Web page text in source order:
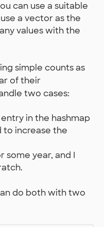
can use a suitable
a vector as the
values with the
simple counts as
of their
two cases:
in the hashmap
to increase the
some year, and I
do both with two